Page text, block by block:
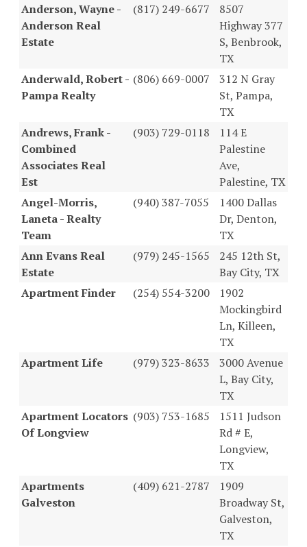
Anderson, Wayne -
Anderson Real
Estate
(817) 249-6677
8507
Highway 377
S, Benbrook,
TX
Anderwald, Robert -
Pampa Realty
(806) 669-0007
312 N Gray
St, Pampa,
TX
Andrews, Frank -
Combined
Associates Real
Est
(903) 729-0118
114 E
Palestine
Ave,
Palestine, TX
Angel-Morris,
Laneta - Realty
Team
(940) 387-7055
1400 Dallas
Dr, Denton,
TX
Ann Evans Real
Estate
(979) 245-1565
245 12th St,
Bay City, TX
Apartment Finder
(254) 554-3200
1902
Mockingbird
Ln, Killeen,
TX
Apartment Life
(979) 323-8633
3000 Avenue
L, Bay City,
TX
Apartment Locators
Of Longview
(903) 753-1685
1511 Judson
Rd # E,
Longview,
TX
Apartments
Galveston
(409) 621-2787
1909
Broadway St,
Galveston,
TX